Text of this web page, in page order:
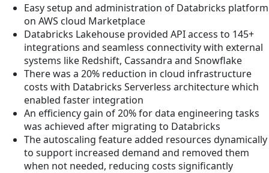
Easy setup and administration of Databricks platform
on AWS cloud Marketplace
Databricks Lakehouse provided API access to 145+
integrations and seamless connectivity with external
systems like Redshift, Cassandra and Snowflake
There was a 20% reduction in cloud infrastructure
costs with Databricks Serverless architecture which
enabled faster integration
An efficiency gain of 20% for data engineering tasks
was achieved after migrating to Databricks
The autoscaling feature added resources dynamically
to support increased demand and removed them
when not needed, reducing costs significantly